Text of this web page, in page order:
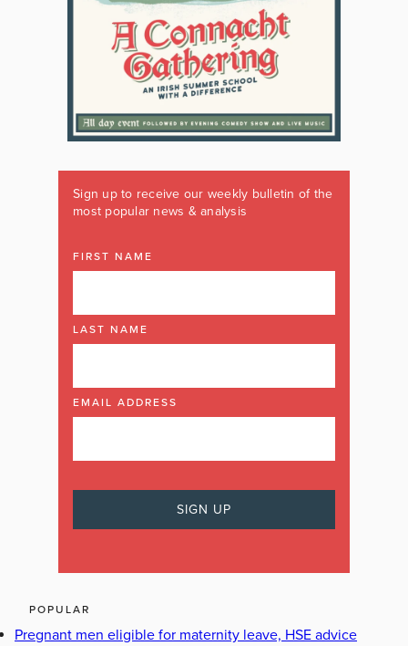
Sign up to receive our weekly bulletin of the
most popular news & analysis
FIRST NAME
LAST NAME
EMAIL ADDRESS
POPULAR
Pregnant men eligible for maternity leave, HSE advice